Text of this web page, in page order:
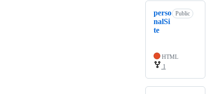
perso
nalSi
te
Public
HTML
1